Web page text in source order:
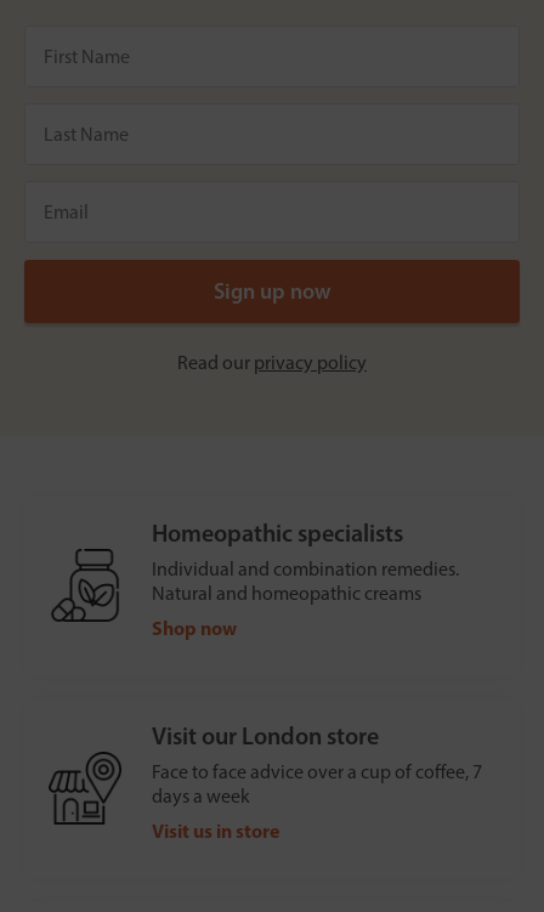
Read our privacy policy
Homeopathic specialists
Individual and combination remedies.
Natural and homeopathic creams
Shop now
Visit our London store
Face to face advice over a cup of coffee, 7
days a week
Visit us in store